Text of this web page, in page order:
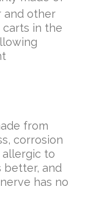
and other
carts in the
from
corrosion
allergic to
better, and
has no